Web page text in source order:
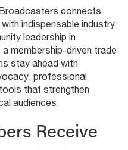
connects
indispensable industry
leadership in
membership-driven trade
stay ahead with
professional
that strengthen
audiences.
Receive